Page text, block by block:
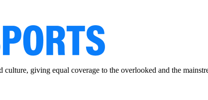
giving equal coverage to the overlooked and the